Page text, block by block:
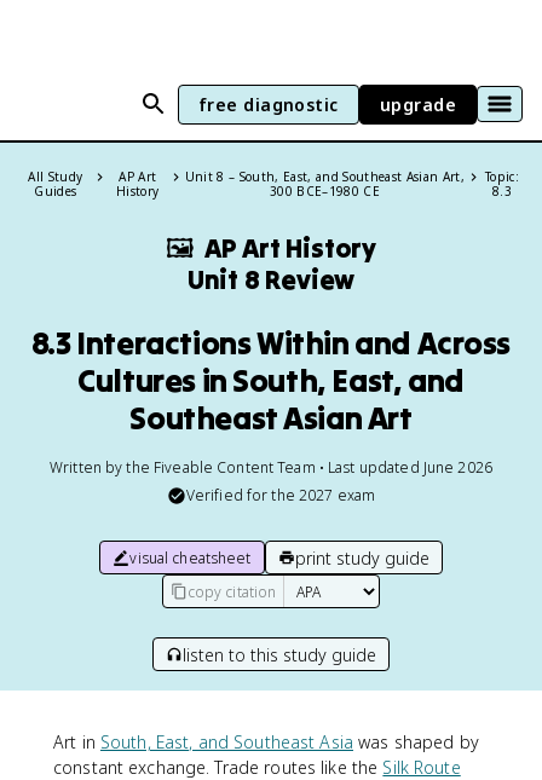
free diagnostic upgrade
All Study
Guides
AP Art
History
Unit 8 – South, East, and Southeast Asian Art,
300 BCE–1980 CE
Topic:
8.3
🖼 AP Art History
Unit 8 Review
8.3 Interactions Within and Across
Cultures in South, East, and
Southeast Asian Art
Written by the Fiveable Content Team • Last updated June 2026
Verified for the 2027 exam
visual cheatsheet print study guide
copy citation
listen to this study guide
Art in South, East, and Southeast Asia was shaped by
constant exchange. Trade routes like the Silk Route